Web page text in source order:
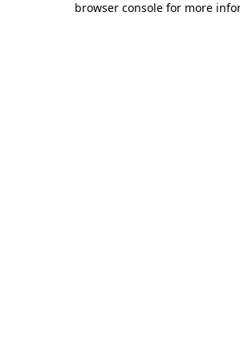
browser console for more